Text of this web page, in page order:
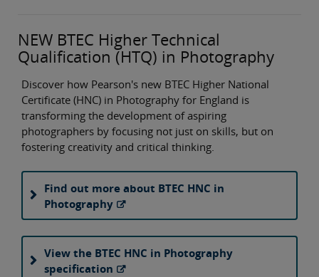
NEW BTEC Higher Technical
Qualification (HTQ) in Photography
Discover how Pearson's new BTEC Higher National
Certificate (HNC) in Photography for England is
transforming the development of aspiring
photographers by focusing not just on skills, but on
fostering creativity and critical thinking.
Find out more about BTEC HNC in
Photography
View the BTEC HNC in Photography
specification